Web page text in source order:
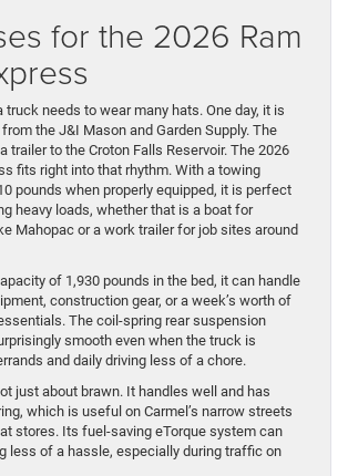
for the 2026 Ram
truck needs to wear many hats. One day, it is
the J&I Mason and Garden Supply. The
trailer to the Croton Falls Reservoir. The 2026
fits right into that rhythm. With a towing
pounds when properly equipped, it is perfect
heavy loads, whether that is a boat for
Mahopac or a work trailer for job sites around
of 1,930 pounds in the bed, it can handle
construction gear, or a week’s worth of
The coil-spring rear suspension
smooth even when the truck is
and daily driving less of a chore.
just about brawn. It handles well and has
which is useful on Carmel’s narrow streets
stores. Its fuel-saving eTorque system can
less of a hassle, especially during traffic on